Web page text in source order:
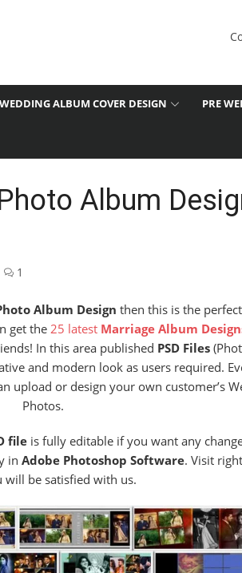
WEDDING ALBUM COVER DESIGN PRE
Album
1
Album Design then this is the
get the 25 latest Marriage Album
In this area published PSD Files
and modern look as users required.
upload or design your own customer’s
Photos.
file is fully editable if you want any
in Adobe Photoshop Software. Visit
will be satisfied with us.